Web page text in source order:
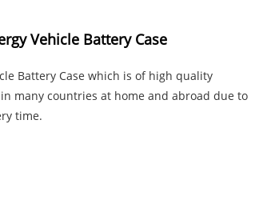
Vehicle Battery Case
Battery Case which is of high quality
many countries at home and abroad due to
time.